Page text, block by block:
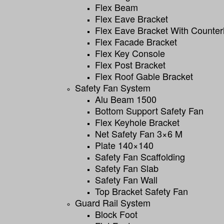
Flex Beam
Flex Eave Bracket
Flex Eave Bracket With
Flex Facade Bracket
Flex Key Console
Flex Post Bracket
Flex Roof Gable Bracket
Safety Fan System
Alu Beam 1500
Bottom Support Safety Fan
Flex Keyhole Bracket
Net Safety Fan 3×6 M
Plate 140×140
Safety Fan Scaffolding
Safety Fan Slab
Safety Fan Wall
Top Bracket Safety Fan
Guard Rail System
Block Foot